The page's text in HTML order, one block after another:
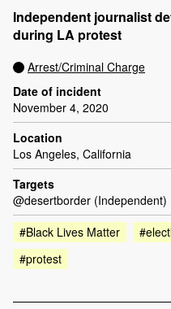
Independent journalist
during LA protest
Arrest/Criminal Charge
Date of incident
November 4, 2020
Location
Los Angeles, California
Targets
@desertborder (Independent)
#Black Lives Matter
#protest